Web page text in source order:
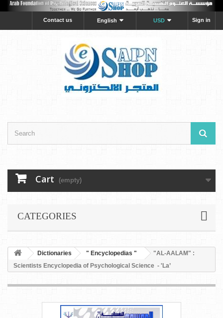
Sign in
USD
English
Contact us
Cart (empty)
CATEGORIES
Dictionaries " Encyclopedias "
"AL-AALAM" :
Scientists Encyclopedia of Psychological Science - 'La’